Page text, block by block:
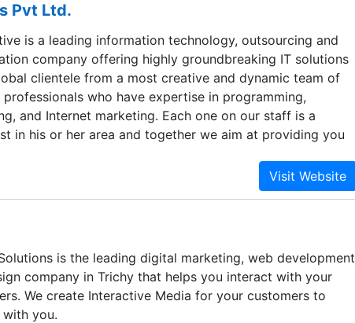
processes across a range of industry sectors.
Developer, Graphic Designer, Social Media
Digital Marketing Executive, and SEO Specialist. Our
committed to providing IT and Digital Marketing Services
Technology, Innovative and Support.
Pvt Ltd.
is a leading information technology, outsourcing and
company offering highly groundbreaking IT solutions
clientele from a most creative and dynamic team of
who have expertise in programming,
and Internet marketing. Each one on our staff is a
in his or her area and together we aim at providing you
is the leading digital marketing, web development
company in Trichy that helps you interact with your
We create Interactive Media for your customers to
with you.